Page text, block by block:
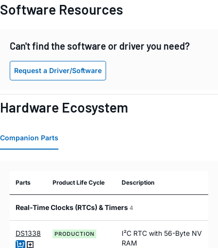
Software Resources
Can't find the software or driver you need?
Request a Driver/Software
Hardware Ecosystem
Companion Parts
Parts Product Life Cycle Description
Real-Time Clocks (RTCs) & Timers 4
DS1338 PRODUCTION
I²C RTC with 56-Byte NV
RAM